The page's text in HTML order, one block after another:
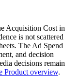
Acquisition Cost in
is not scattered
The Ad Spend
and decision
decisions remain
Product overview.